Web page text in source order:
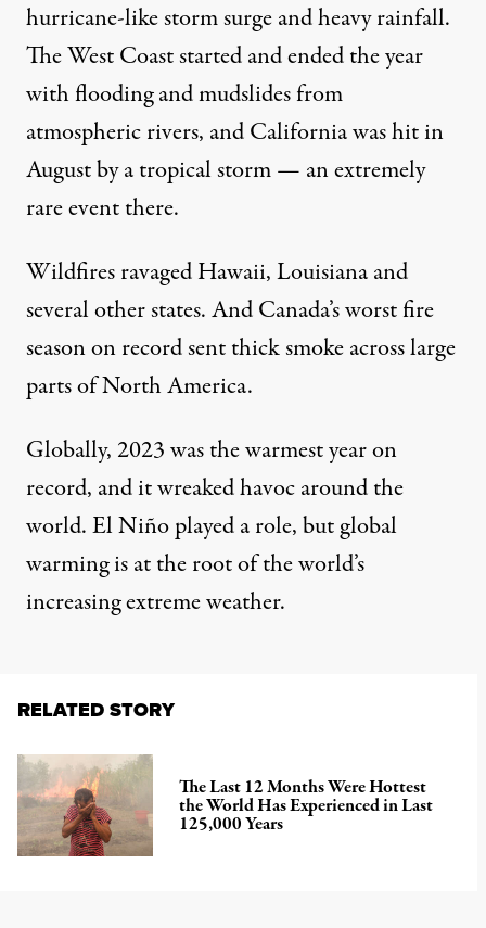
hurricane-like storm surgeand heavy rainfall.
The West Coast started andended the year
with flooding and mudslides from
atmospheric rivers, and California washit in
August by a tropical storm— an extremely
rare event there.
Wildfires ravaged Hawaii,Louisianaand
several other states. And Canada’sworst fire
seasonon recordsent thick smokeacross large
parts of North America.
Globally, 2023 was thewarmest year on
record, and it wreaked havoc around the
world.El Niñoplayed a role, butglobal
warmingis at the root of the world’s
increasing extreme weather.
RELATED STORY
The Last 12 Months Were Hottest
the World Has Experienced in Last
125,000 Years